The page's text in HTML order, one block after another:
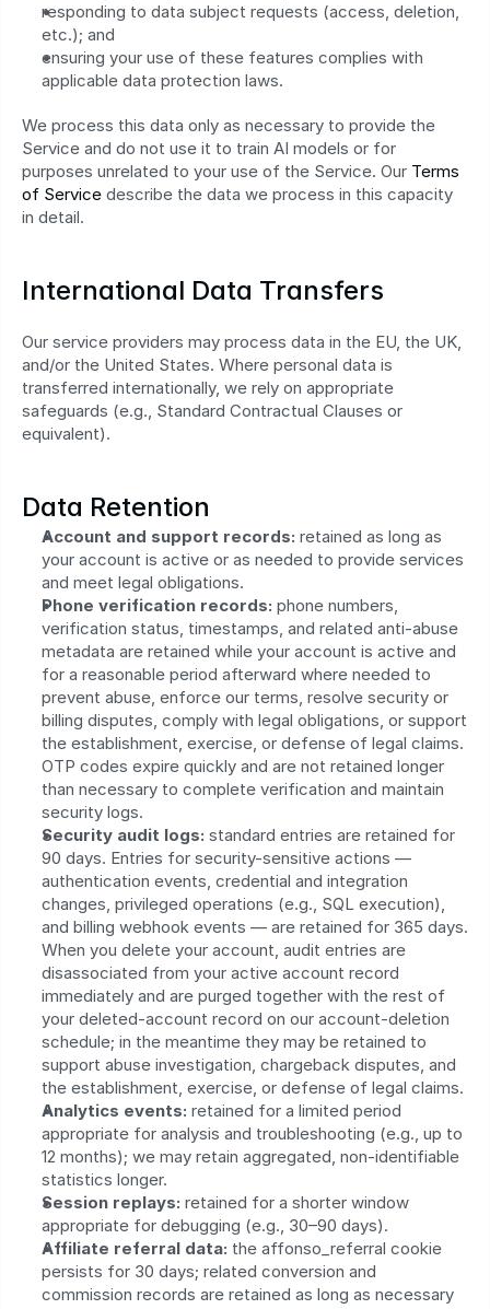
responding to data subject requests (access, deletion,
etc.); and
ensuring your use of these features complies with
applicable data protection laws.
We process this data only as necessary to provide the
Service and do not use it to train AI models or for
purposes unrelated to your use of the Service. Our Terms
of Service describe the data we process in this capacity
in detail.
International Data Transfers
Our service providers may process data in the EU, the UK,
and/or the United States. Where personal data is
transferred internationally, we rely on appropriate
safeguards (e.g., Standard Contractual Clauses or
equivalent).
Data Retention
Account and support records: retained as long as
your account is active or as needed to provide services
and meet legal obligations.
Phone verification records: phone numbers,
verification status, timestamps, and related anti-abuse
metadata are retained while your account is active and
for a reasonable period afterward where needed to
prevent abuse, enforce our terms, resolve security or
billing disputes, comply with legal obligations, or support
the establishment, exercise, or defense of legal claims.
OTP codes expire quickly and are not retained longer
than necessary to complete verification and maintain
security logs.
Security audit logs: standard entries are retained for
90 days. Entries for security-sensitive actions —
authentication events, credential and integration
changes, privileged operations (e.g., SQL execution),
and billing webhook events — are retained for 365 days.
When you delete your account, audit entries are
disassociated from your active account record
immediately and are purged together with the rest of
your deleted-account record on our account-deletion
schedule; in the meantime they may be retained to
support abuse investigation, chargeback disputes, and
the establishment, exercise, or defense of legal claims.
Analytics events: retained for a limited period
appropriate for analysis and troubleshooting (e.g., up to
12 months); we may retain aggregated, non‑identifiable
statistics longer.
Session replays: retained for a shorter window
appropriate for debugging (e.g., 30–90 days).
Affiliate referral data: the affonso_referral cookie
persists for 30 days; related conversion and
commission records are retained as long as necessary